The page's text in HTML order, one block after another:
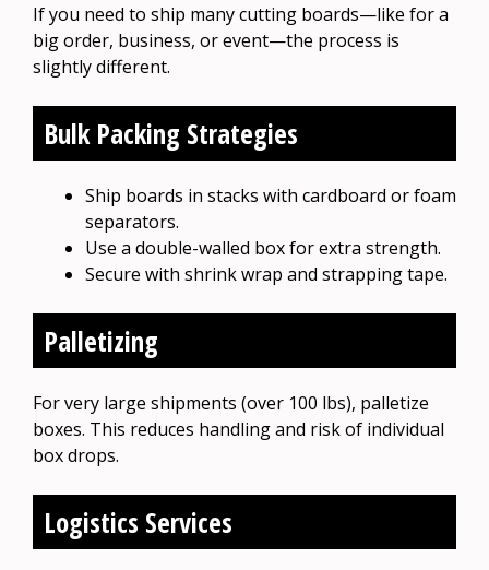
If you need to ship many cutting boards—like for a
big order, business, or event—the process is
slightly different.
Bulk Packing Strategies
Ship boards in stacks with cardboard or foam
separators.
Use a double-walled box for extra strength.
Secure with shrink wrap and strapping tape.
Palletizing
For very large shipments (over 100 lbs), palletize
boxes. This reduces handling and risk of individual
box drops.
Logistics Services